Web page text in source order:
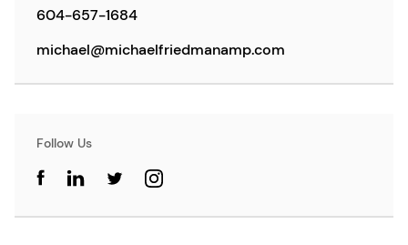
604-657-1684
michael@michaelfriedmanamp.com
Follow Us